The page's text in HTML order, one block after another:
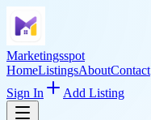
Marketingsspot
HomeListingsAboutContact
Sign In
Add Listing